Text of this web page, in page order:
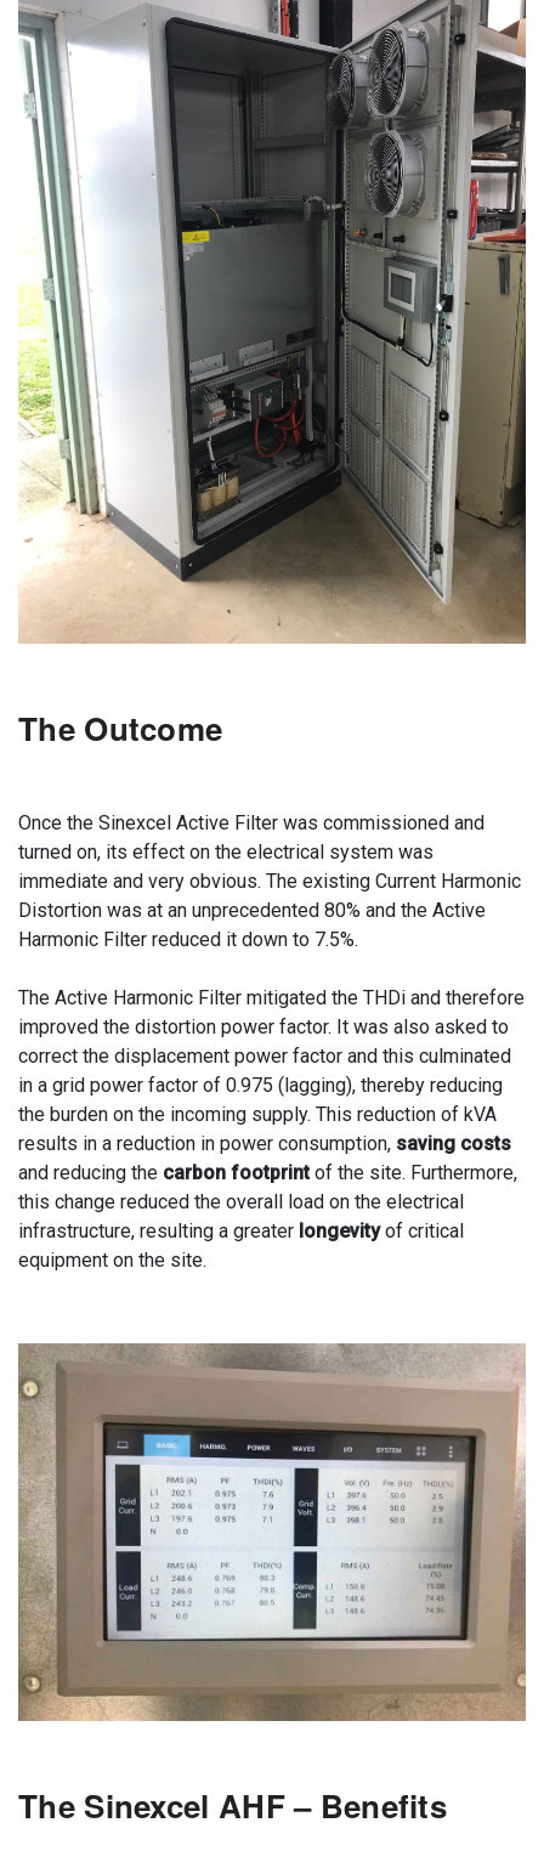
The Outcome
Once the Sinexcel Active Filter was commissioned and
turned on, its effect on the electrical system was
immediate and very obvious. The existing Current Harmonic
Distortion was at an unprecedented 80% and the Active
Harmonic Filter reduced it down to 7.5%.
The Active Harmonic Filter mitigated the THDi and therefore
improved the distortion power factor. It was also asked to
correct the displacement power factor and this culminated
in a grid power factor of 0.975 (lagging), thereby reducing
the burden on the incoming supply. This reduction of kVA
results in a reduction in power consumption, saving costs
and reducing the carbon footprintof the site. Furthermore,
this change reduced the overall load on the electrical
infrastructure, resulting a greater longevityof critical
equipment on the site.
The Sinexcel AHF – Benefits